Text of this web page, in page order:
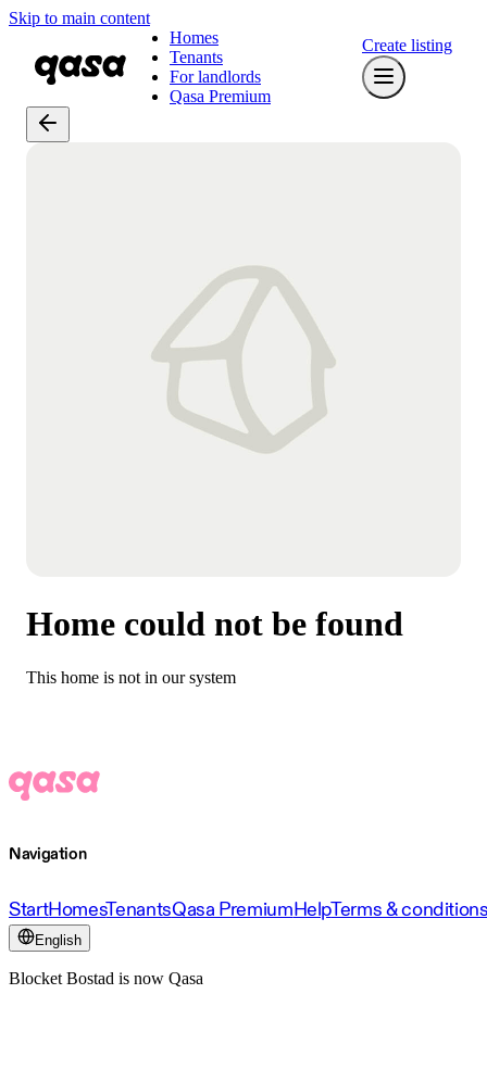
Skip to main content
Homes
Tenants
For landlords
Qasa Premium
Create listing
Home could not be found
This home is not in our system
Navigation
StartHomesTenantsQasa PremiumHelpTerms &
English
Blocket Bostad is now Qasa